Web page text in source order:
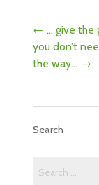
Post
navigation
← … give the
you don’t
the way… →
Search
for: